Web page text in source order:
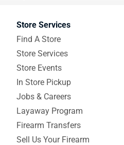
Store Services
Find A Store
Store Services
Store Events
In Store Pickup
Jobs & Careers
Layaway Program
Firearm Transfers
Sell Us Your Firearm